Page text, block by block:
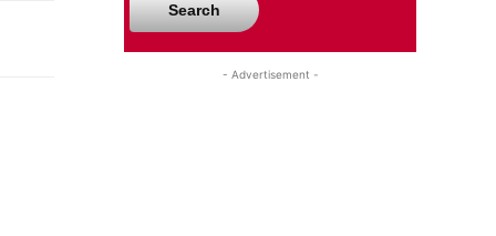
Search
- Advertisement -